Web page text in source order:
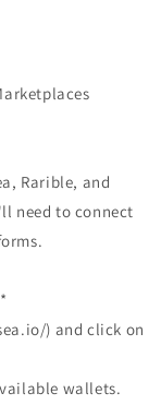
Rarible, and
need to connect
) and click on
wallets.